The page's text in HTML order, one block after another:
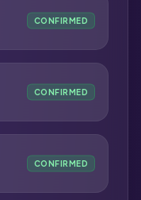
CONFIRMED
CONFIRMED
CONFIRMED